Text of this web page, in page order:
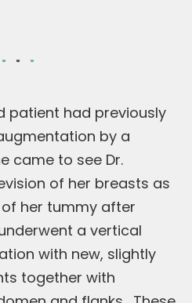
patient had previously
by a
came to see Dr.
of her breasts as
her tummy after
a vertical
with new, slightly
together with